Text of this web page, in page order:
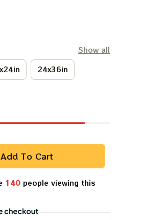
Show all
24x36in
Add To Cart
143people viewing this